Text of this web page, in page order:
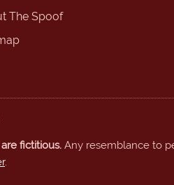
The Spoof
fictitious. Any resemblance to
.